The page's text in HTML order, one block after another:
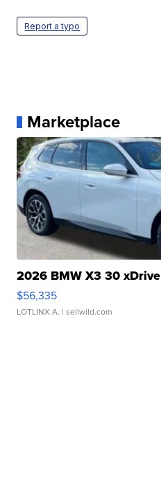
Report a typo
Marketplace
2026 BMW X3 30 xDrive
$56,335
LOTLINX A. | sellwild.com